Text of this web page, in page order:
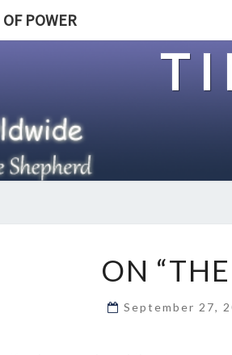
POWER
ON
September 27,